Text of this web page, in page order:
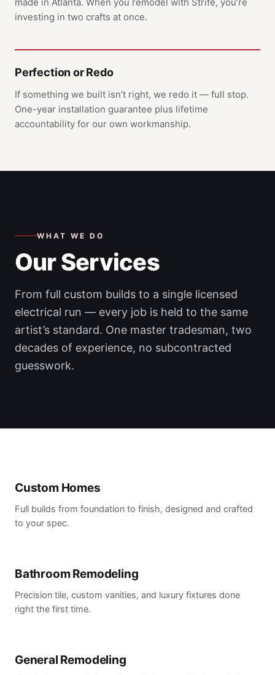
investing in two crafts at once.
Perfection or Redo
If something we built isn’t right, we redo it — full stop.
One-year installation guarantee plus lifetime
accountability for our own workmanship.
WHAT WE DO
Our Services
From full custom builds to a single licensed
electrical run — every job is held to the same
artist’s standard. One master tradesman, two
decades of experience, no subcontracted
guesswork.
Custom Homes
Full builds from foundation to finish, designed and crafted
to your spec.
Bathroom Remodeling
Precision tile, custom vanities, and luxury fixtures done
right the first time.
General Remodeling